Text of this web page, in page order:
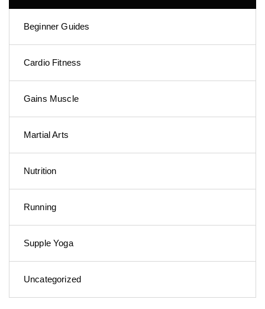
Beginner Guides
Cardio Fitness
Gains Muscle
Martial Arts
Nutrition
Running
Supple Yoga
Uncategorized